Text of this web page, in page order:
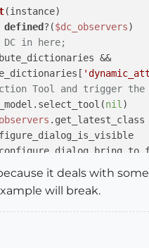
(instance)
defined?($dc_observers)
in here;
&&
Tool and trigger the
nil )
.get_latest_class
it deals with
will break.